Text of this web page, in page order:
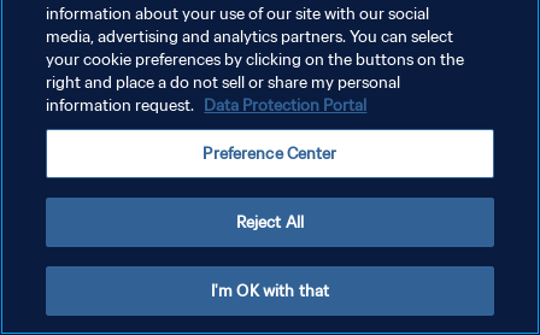
information about your use of our site with our social
media, advertising and analytics partners. You can select
your cookie preferences by clicking on the buttons on the
right and place a do not sell or share my personal
information request. Data Protection Portal
Preference Center
Reject All
I'm OK with that